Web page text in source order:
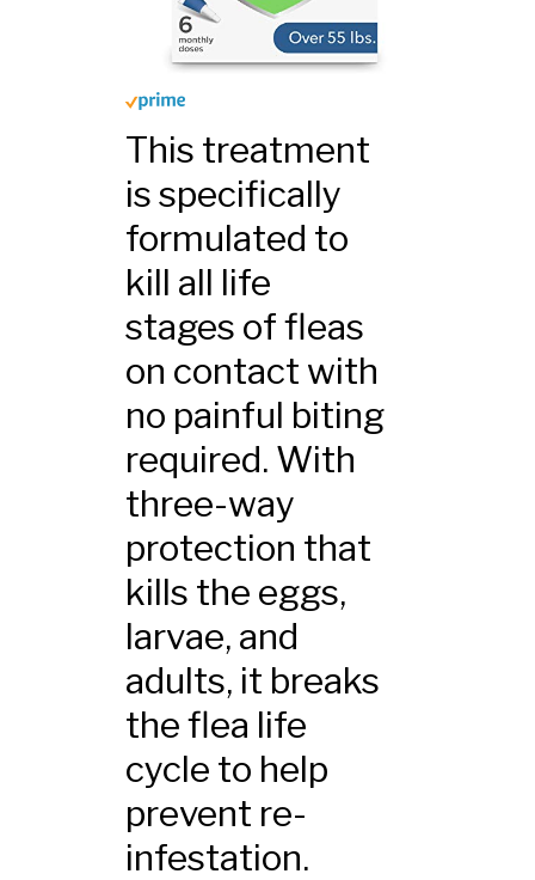
This treatment
is specifically
formulated to
kill all life
stages of fleas
on contact with
no painful biting
required. With
three-way
protection that
kills the eggs,
larvae, and
adults, it breaks
the flea life
cycle to help
prevent re-
infestation.